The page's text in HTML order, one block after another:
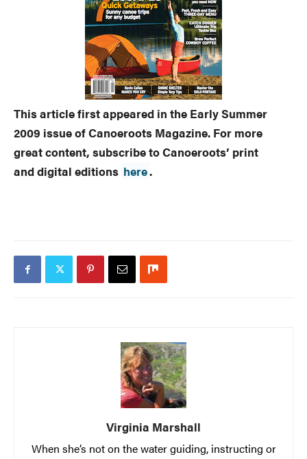
This article first appeared in the Early Summer
2009 issue of Canoeroots Magazine. For more
great content, subscribe to Canoeroots’ print
and digital editions here.
Virginia Marshall
When she’s not on the water guiding, instructing or